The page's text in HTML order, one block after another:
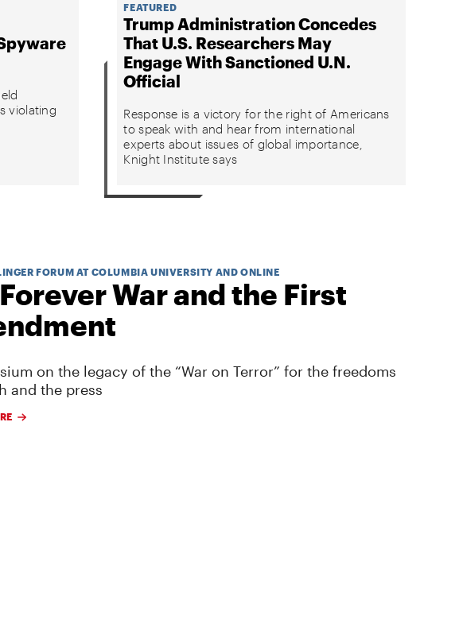
violating
FEATURED
Trump Administration Concedes
That U.S. Researchers May
Engage With Sanctioned U.N.
Official
Response is a victory for the right of Americans
to speak with and hear from international
experts about issues of global importance,
Knight Institute says
FORUM AT COLUMBIA UNIVERSITY AND ONLINE
War and the First
on the legacy of the “War on Terror” for the freedoms
and the press